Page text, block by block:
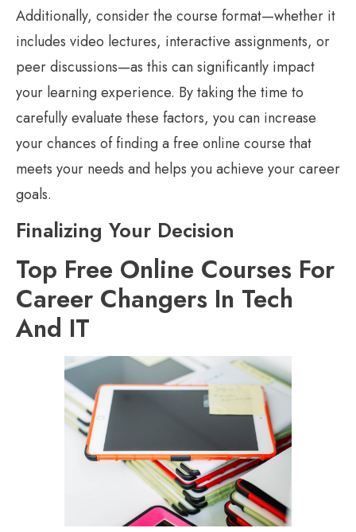
Additionally, consider the course format—whether it
includes video lectures, interactive assignments, or
peer discussions—as this can significantly impact
your learning experience. By taking the time to
carefully evaluate these factors, you can increase
your chances of finding a free online course that
meets your needs and helps you achieve your career
goals.
Finalizing Your Decision
Top Free Online Courses For
Career Changers In Tech
And IT